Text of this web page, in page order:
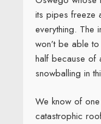
its pipes freeze
everything. The
won’t be able
half because of
snowballing in
We know of
catastrophic